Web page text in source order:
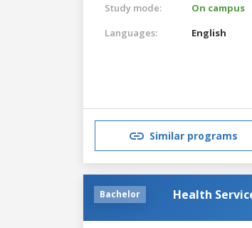
Study mode:
On campus
Languages:
English
Similar programs
Bachelor Health